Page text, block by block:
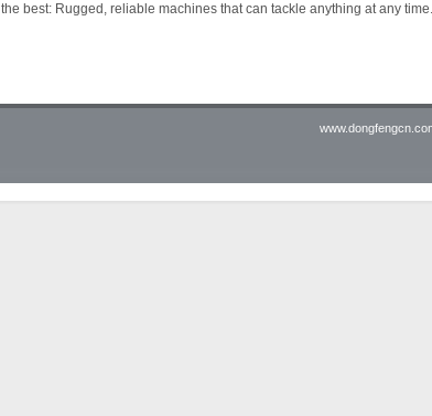
the best: Rugged, reliable machines that can tackle anything at any time.